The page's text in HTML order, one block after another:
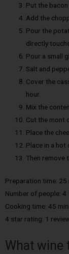
Put the
Add the
Pour the
directly
Pour a small
Salt and
Cover the
hour.
Mix the
Cut the mont
Place the
Place in a hot
Then remove
Preparation time: 25
Number of people: 4
Cooking time: 45
4 star rating: 1
What wine